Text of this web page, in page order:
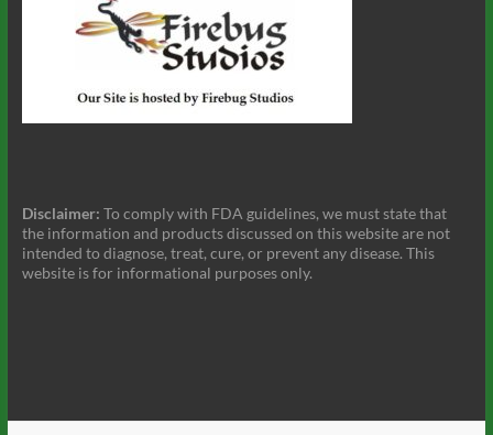
Disclaimer: To comply with FDA guidelines, we must state that
the information and products discussed on this website are not
intended to diagnose, treat, cure, or prevent any disease. This
website is for informational purposes only.